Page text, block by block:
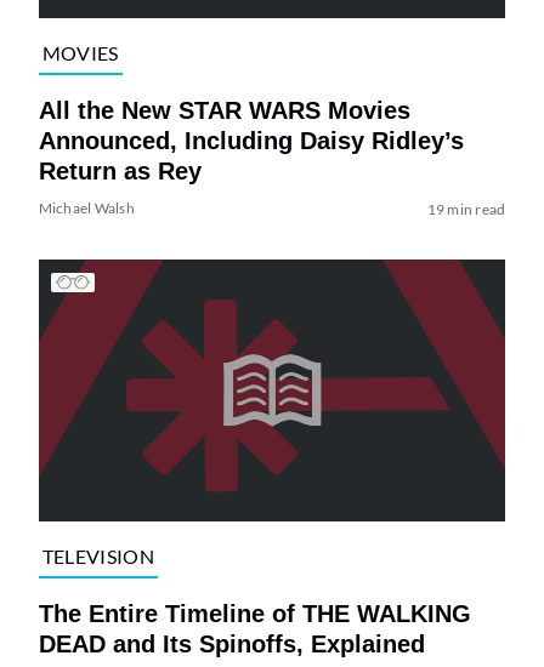
MOVIES
All the New STAR WARS Movies
Announced, Including Daisy Ridley’s
Return as Rey
Michael Walsh 19 min read
TELEVISION
The Entire Timeline of THE WALKING
DEAD and Its Spinoffs, Explained